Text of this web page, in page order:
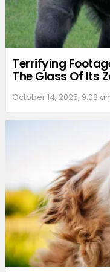
Terrifying
The Glass Of Its
October 14, 2025, 9:08